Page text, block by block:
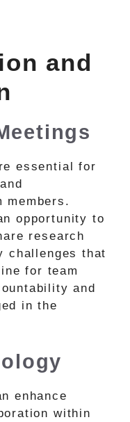
and
essential for
members.
opportunity to
research
challenges that
for team
and
in the
enhance
within